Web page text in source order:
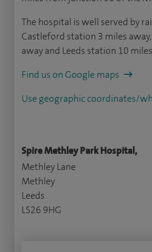
The hospital is well served by
Castleford station 3 miles
away and Leeds station 10
Find us on Google maps
Use geographic coordinates/
Spire Methley Park Hospital,
Methley Lane
Methley
Leeds
LS26 9HG